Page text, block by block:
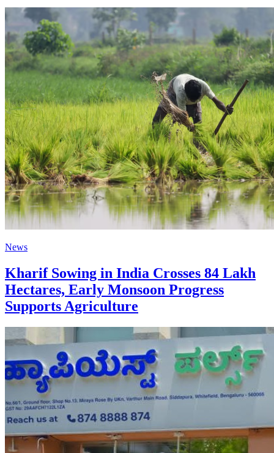
News
Kharif Sowing in India Crosses 84 Lakh
Hectares, Early Monsoon Progress
Supports Agriculture